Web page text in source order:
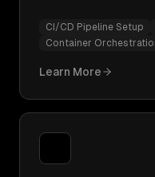
CI/CD Pipeline Setup
Container
Learn More